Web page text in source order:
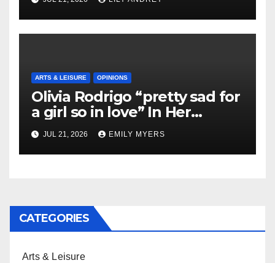
ARTS & LEISURE OPINIONS
Olivia Rodrigo “pretty sad for
a girl so in love” In Her
Newest Album
JUL 21, 2026 EMILY MYERS
CATEGORIES
Arts & Leisure